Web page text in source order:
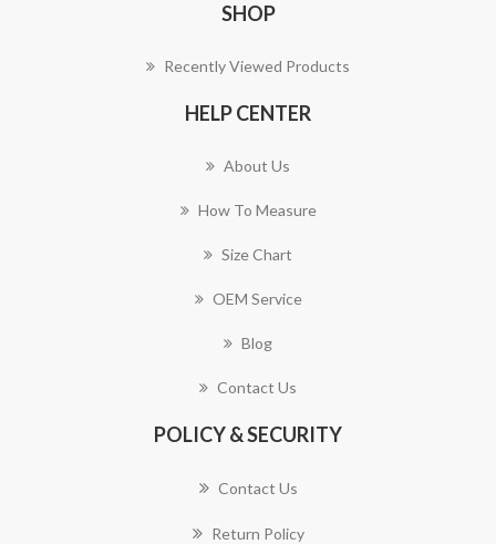
SHOP
Recently Viewed Products
HELP CENTER
About Us
How To Measure
Size Chart
OEM Service
Blog
Contact Us
POLICY & SECURITY
Contact Us
Return Policy